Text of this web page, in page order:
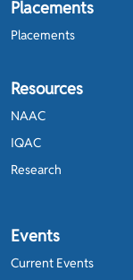
Placements
Placements
Resources
NAAC
IQAC
Research
Events
Current Events